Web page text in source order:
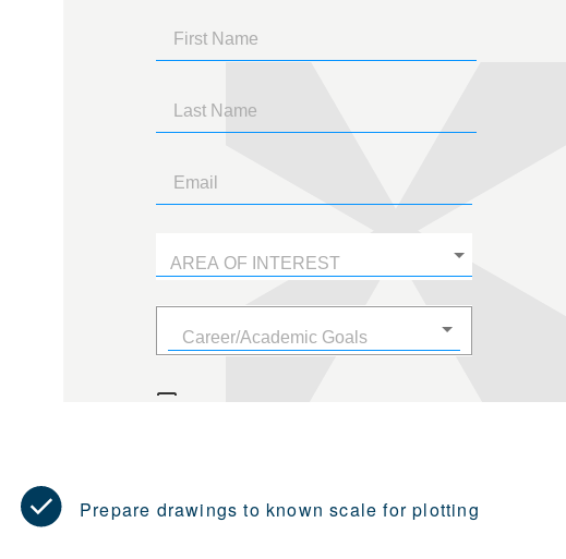
Prepare drawings to known scale for plotting